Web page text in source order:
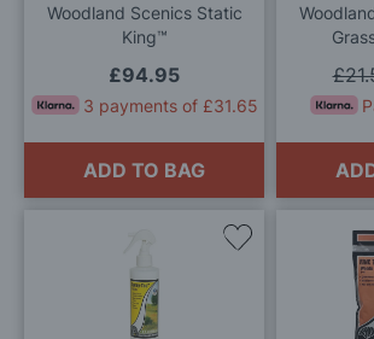
Woodland Scenics Static
King™
£94.95
3 payments of £31.65
ADD TO BAG
Add